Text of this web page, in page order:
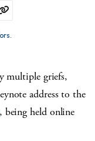
multiple griefs,
address to the
being held online